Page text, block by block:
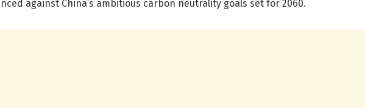
against China’s ambitious carbon neutrality goals set for 2060.